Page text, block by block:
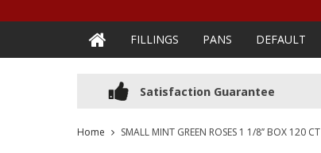
FILLINGS PANS DEFAULT
Satisfaction Guarantee
Home SMALL MINT GREEN ROSES 1 1/8’’ BOX 120 CT